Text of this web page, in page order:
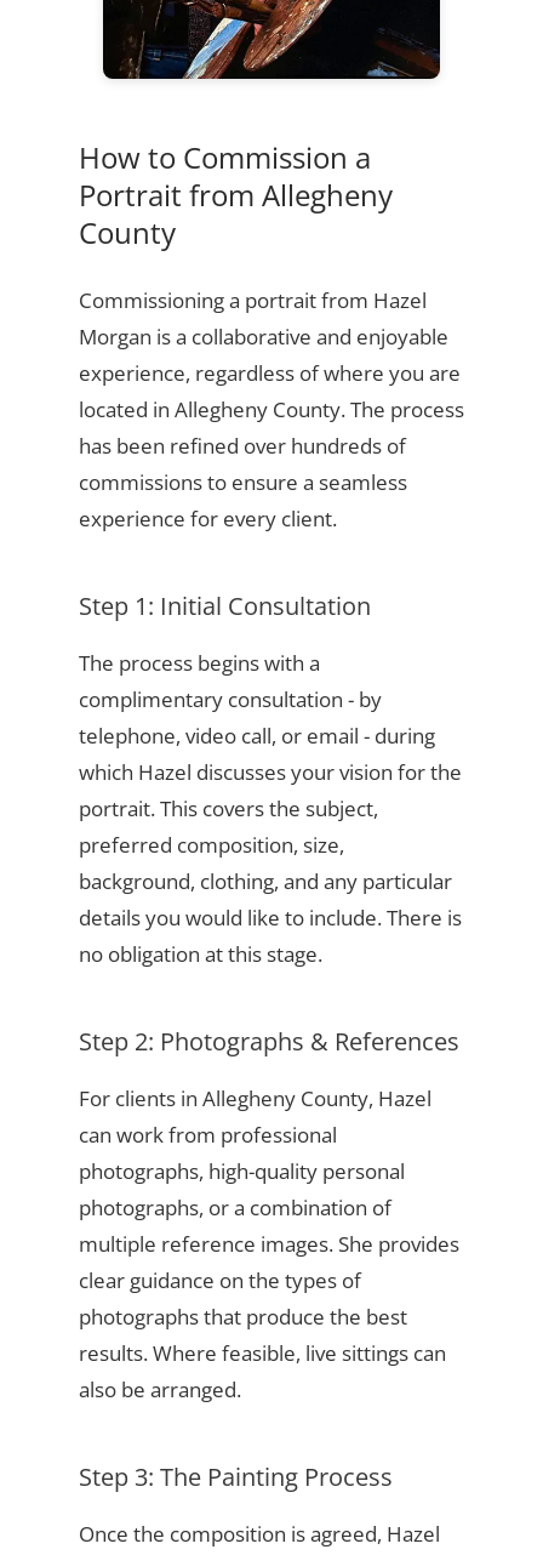
How to Commission a
Portrait from Allegheny
County
Commissioning a portrait from Hazel
Morgan is a collaborative and enjoyable
experience, regardless of where you are
located in Allegheny County. The process
has been refined over hundreds of
commissions to ensure a seamless
experience for every client.
Step 1: Initial Consultation
The process begins with a
complimentary consultation - by
telephone, video call, or email - during
which Hazel discusses your vision for the
portrait. This covers the subject,
preferred composition, size,
background, clothing, and any particular
details you would like to include. There is
no obligation at this stage.
Step 2: Photographs & References
For clients in Allegheny County, Hazel
can work from professional
photographs, high-quality personal
photographs, or a combination of
multiple reference images. She provides
clear guidance on the types of
photographs that produce the best
results. Where feasible, live sittings can
also be arranged.
Step 3: The Painting Process
Once the composition is agreed, Hazel